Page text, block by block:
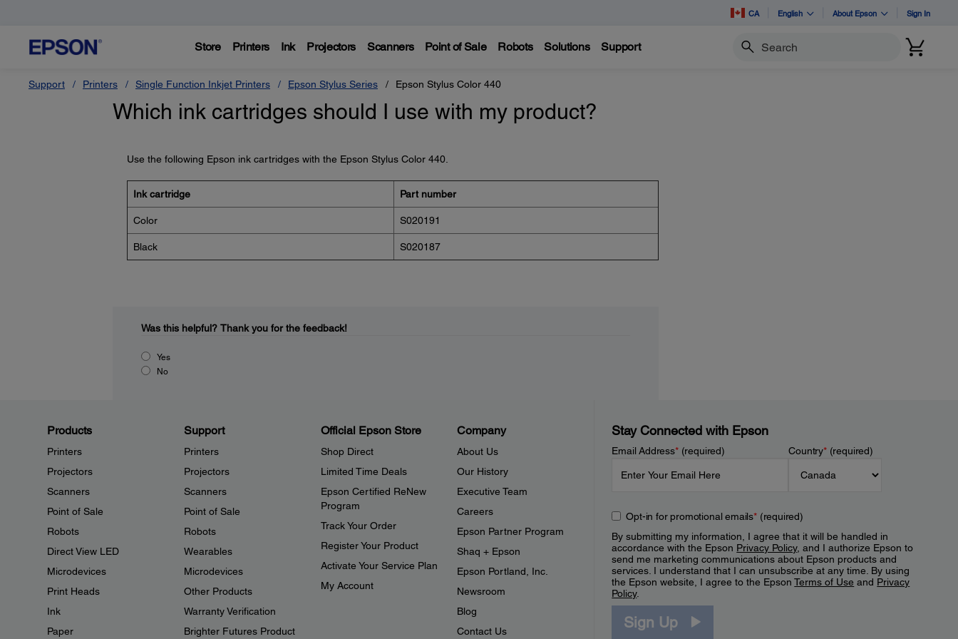
CA English About Epson Sign In
Store Printers Ink Projectors Scanners Point of Sale Robots Solutions Support Search
Support Printers Single Function Inkjet Printers Epson Stylus Series Epson Stylus Color 440
Which ink cartridges should I use with my product?
Use the following Epson ink cartridges with the Epson Stylus Color 440.
Ink cartridge Part number
Color S020191
Black S020187
Was this helpful? Thank you for the feedback!
Yes
No
Products
Printers
Projectors
Scanners
Point of Sale
Robots
Direct View LED
Microdevices
Print Heads
Ink
Paper
Support
Printers
Projectors
Scanners
Point of Sale
Robots
Wearables
Microdevices
Other Products
Warranty Verification
Brighter Futures Product
Official Epson Store
Shop Direct
Limited Time Deals
Epson Certified ReNew
Program
Track Your Order
Register Your Product
Activate Your Service Plan
My Account
Company
About Us
Our History
Executive Team
Careers
Epson Partner Program
Shaq + Epson
Epson Portland, Inc.
Newsroom
Blog
Contact Us
Stay Connected with Epson
Email Address*(required) Country*(required)
Opt-in for promotional emails*(required)
By submitting my information, I agree that it will be handled in
accordance with the Epson Privacy Policy, and I authorize Epson to
send me marketing communications about Epson products and
services. I understand that I can unsubscribe at any time. By using
the Epson website, I agree to the EpsonTerms of Use and Privacy
Policy.
Sign Up